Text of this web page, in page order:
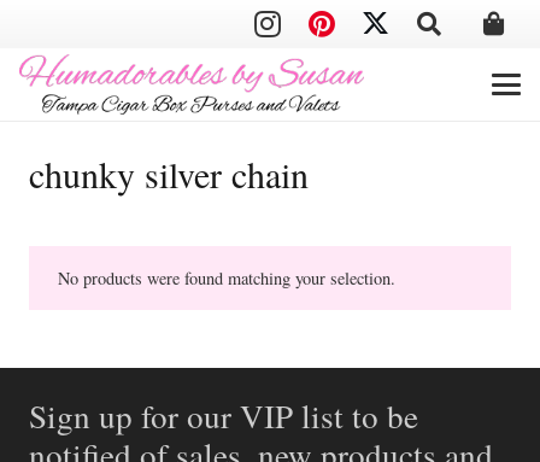
chunky silver chain
No products were found matching your selection.
Sign up for our VIP list to be